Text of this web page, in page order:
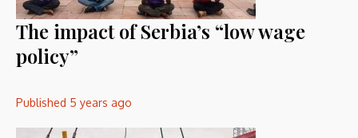
The impact of Serbia’s “low wage
policy”
Published 5 years ago